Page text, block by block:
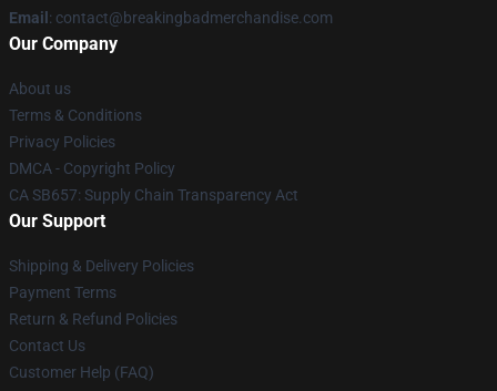
Email : contact@breakingbadmerchandise.com
Our Company
About us
Terms & Conditions
Privacy Policies
DMCA - Copyright Policy
CA SB657: Supply Chain Transparency Act
Our Support
Shipping & Delivery Policies
Payment Terms
Return & Refund Policies
Contact Us
Customer Help (FAQ)